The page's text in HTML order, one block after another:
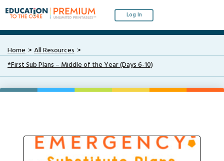
Log In
Home
All Resources
*First Sub Plans – Middle of the Year (Days 6-10)